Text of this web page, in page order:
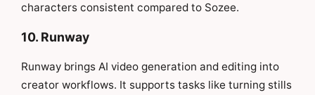
characters consistent compared to Sozee.
10. Runway
Runway brings AI video generation and editing into
creator workflows. It supports tasks like turning stills